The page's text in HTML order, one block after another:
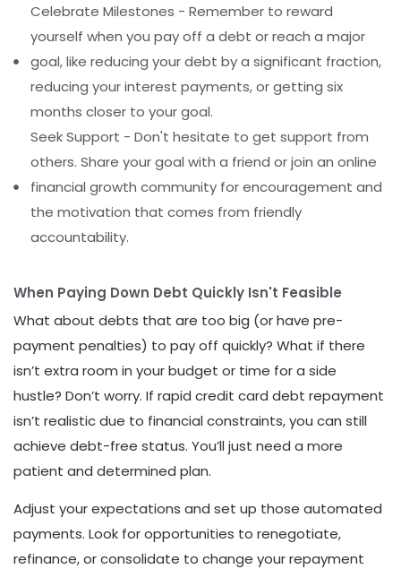
Celebrate Milestones - Remember to reward
yourself when you pay off a debt or reach a major
goal, like reducing your debt by a significant fraction,
reducing your interest payments, or getting six
months closer to your goal.
Seek Support - Don't hesitate to get support from
others. Share your goal with a friend or join an online
financial growth community for encouragement and
the motivation that comes from friendly
accountability.
When Paying Down Debt Quickly Isn't Feasible
What about debts that are too big (or have pre-
payment penalties) to pay off quickly? What if there
isn’t extra room in your budget or time for a side
hustle? Don’t worry. If rapid credit card debt repayment
isn’t realistic due to financial constraints, you can still
achieve debt-free status. You’ll just need a more
patient and determined plan.
Adjust your expectations and set up those automated
payments. Look for opportunities to renegotiate,
refinance, or consolidate to change your repayment